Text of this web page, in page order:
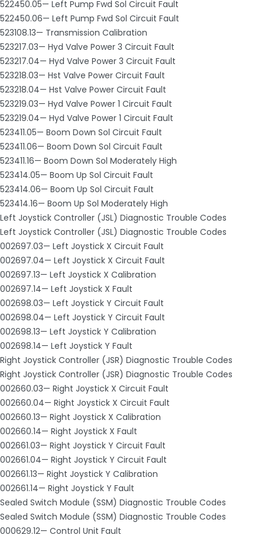
522450.05— Left Pump Fwd Sol Circuit Fault
522450.06— Left Pump Fwd Sol Circuit Fault
523108.13— Transmission Calibration
523217.03— Hyd Valve Power 3 Circuit Fault
523217.04— Hyd Valve Power 3 Circuit Fault
523218.03— Hst Valve Power Circuit Fault
523218.04— Hst Valve Power Circuit Fault
523219.03— Hyd Valve Power 1 Circuit Fault
523219.04— Hyd Valve Power 1 Circuit Fault
523411.05— Boom Down Sol Circuit Fault
523411.06— Boom Down Sol Circuit Fault
523411.16— Boom Down Sol Moderately High
523414.05— Boom Up Sol Circuit Fault
523414.06— Boom Up Sol Circuit Fault
523414.16— Boom Up Sol Moderately High
Left Joystick Controller (JSL) Diagnostic Trouble Codes
Left Joystick Controller (JSL) Diagnostic Trouble Codes
002697.03— Left Joystick X Circuit Fault
002697.04— Left Joystick X Circuit Fault
002697.13— Left Joystick X Calibration
002697.14— Left Joystick X Fault
002698.03— Left Joystick Y Circuit Fault
002698.04— Left Joystick Y Circuit Fault
002698.13— Left Joystick Y Calibration
002698.14— Left Joystick Y Fault
Right Joystick Controller (JSR) Diagnostic Trouble Codes
Right Joystick Controller (JSR) Diagnostic Trouble Codes
002660.03— Right Joystick X Circuit Fault
002660.04— Right Joystick X Circuit Fault
002660.13— Right Joystick X Calibration
002660.14— Right Joystick X Fault
002661.03— Right Joystick Y Circuit Fault
002661.04— Right Joystick Y Circuit Fault
002661.13— Right Joystick Y Calibration
002661.14— Right Joystick Y Fault
Sealed Switch Module (SSM) Diagnostic Trouble Codes
Sealed Switch Module (SSM) Diagnostic Trouble Codes
000629.12— Control Unit Fault